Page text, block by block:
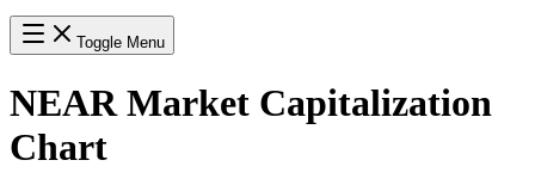
Toggle Menu
NEAR Market Capitalization
Chart